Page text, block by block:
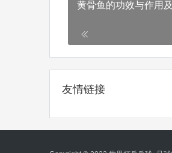
黄骨鱼的功效与作用
友情链接